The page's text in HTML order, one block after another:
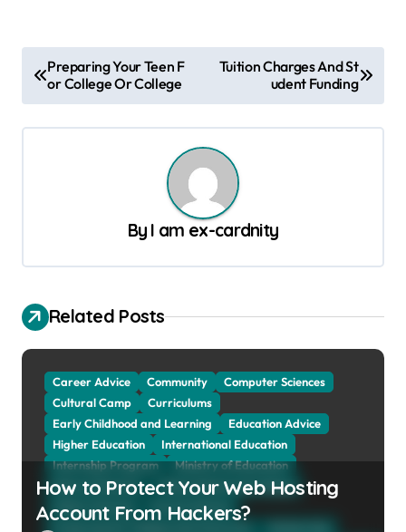
s
i
g
a
t
Preparing Your Teen F
or College Or College
Tuition Charges And St
udent Funding
By I am ex-cardnity
Related Posts
Career Advice Community
Computer Sciences
Cultural Camp
Curriculums
Early Childhood and Learning
Education Advice
Higher Education
International Education
Internship Program
Ministry of Education
Natural Sciences
Online School and Collage
Online Tutoring
Parent Advices
How to Protect Your Web Hosting
Account From Hackers?